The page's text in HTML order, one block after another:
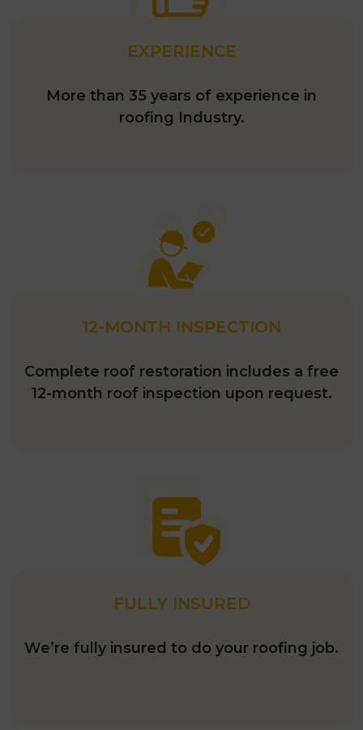
EXPERIENCE
More than 35 years of experience in
roofing Industry.
12-MONTH INSPECTION
Complete roof restoration includes a free
12-month roof inspection upon request.
FULLY INSURED
We’re fully insured to do your roofing job.